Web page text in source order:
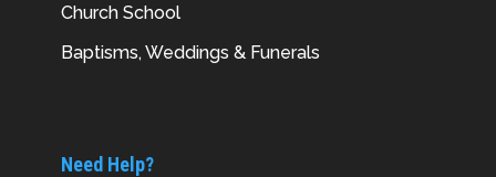
Church School
Baptisms, Weddings & Funerals
Need Help?